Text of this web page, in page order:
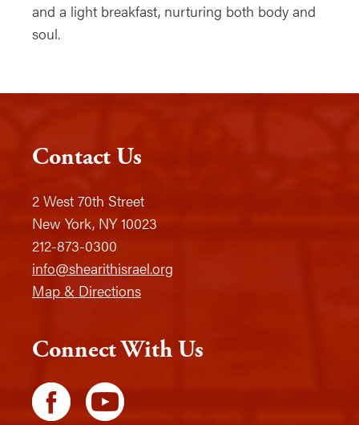
and a light breakfast, nurturing both body and
soul.
Contact Us
2 West 70th Street
New York, NY 10023
212-873-0300
info@shearithisrael.org
Map & Directions
Connect With Us